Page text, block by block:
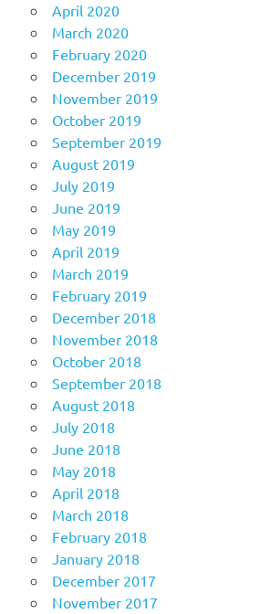
April 2020
March 2020
February 2020
December 2019
November 2019
October 2019
September 2019
August 2019
July 2019
June 2019
May 2019
April 2019
March 2019
February 2019
December 2018
November 2018
October 2018
September 2018
August 2018
July 2018
June 2018
May 2018
April 2018
March 2018
February 2018
January 2018
December 2017
November 2017